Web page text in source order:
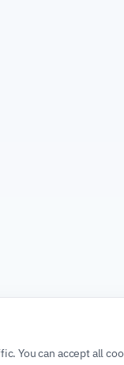
You can accept all